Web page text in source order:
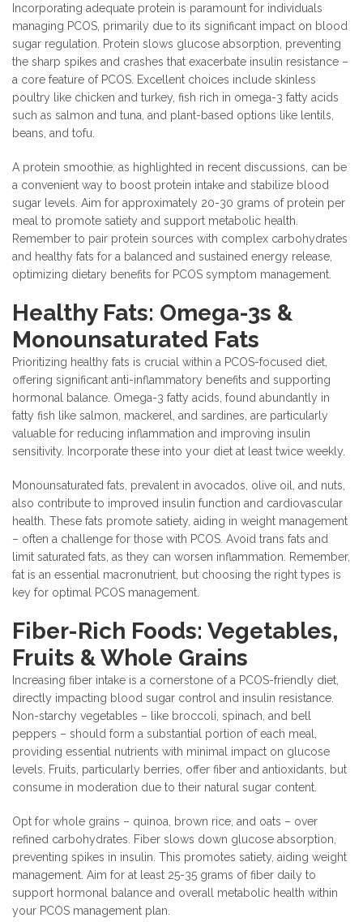
Incorporating adequate protein is paramount for individuals
managing PCOS, primarily due to its significant impact on blood
sugar regulation. Protein slows glucose absorption, preventing
the sharp spikes and crashes that exacerbate insulin resistance –
a core feature of PCOS. Excellent choices include skinless
poultry like chicken and turkey, fish rich in omega-3 fatty acids
such as salmon and tuna, and plant-based options like lentils,
beans, and tofu.
A protein smoothie, as highlighted in recent discussions, can be
a convenient way to boost protein intake and stabilize blood
sugar levels. Aim for approximately 20-30 grams of protein per
meal to promote satiety and support metabolic health.
Remember to pair protein sources with complex carbohydrates
and healthy fats for a balanced and sustained energy release,
optimizing dietary benefits for PCOS symptom management.
Healthy Fats: Omega-3s &
Monounsaturated Fats
Prioritizing healthy fats is crucial within a PCOS-focused diet,
offering significant anti-inflammatory benefits and supporting
hormonal balance. Omega-3 fatty acids, found abundantly in
fatty fish like salmon, mackerel, and sardines, are particularly
valuable for reducing inflammation and improving insulin
sensitivity. Incorporate these into your diet at least twice weekly.
Monounsaturated fats, prevalent in avocados, olive oil, and nuts,
also contribute to improved insulin function and cardiovascular
health. These fats promote satiety, aiding in weight management
– often a challenge for those with PCOS. Avoid trans fats and
limit saturated fats, as they can worsen inflammation. Remember,
fat is an essential macronutrient, but choosing the right types is
key for optimal PCOS management.
Fiber-Rich Foods: Vegetables,
Fruits & Whole Grains
Increasing fiber intake is a cornerstone of a PCOS-friendly diet,
directly impacting blood sugar control and insulin resistance.
Non-starchy vegetables – like broccoli, spinach, and bell
peppers – should form a substantial portion of each meal,
providing essential nutrients with minimal impact on glucose
levels. Fruits, particularly berries, offer fiber and antioxidants, but
consume in moderation due to their natural sugar content.
Opt for whole grains – quinoa, brown rice, and oats – over
refined carbohydrates. Fiber slows down glucose absorption,
preventing spikes in insulin. This promotes satiety, aiding weight
management. Aim for at least 25-35 grams of fiber daily to
support hormonal balance and overall metabolic health within
your PCOS management plan.